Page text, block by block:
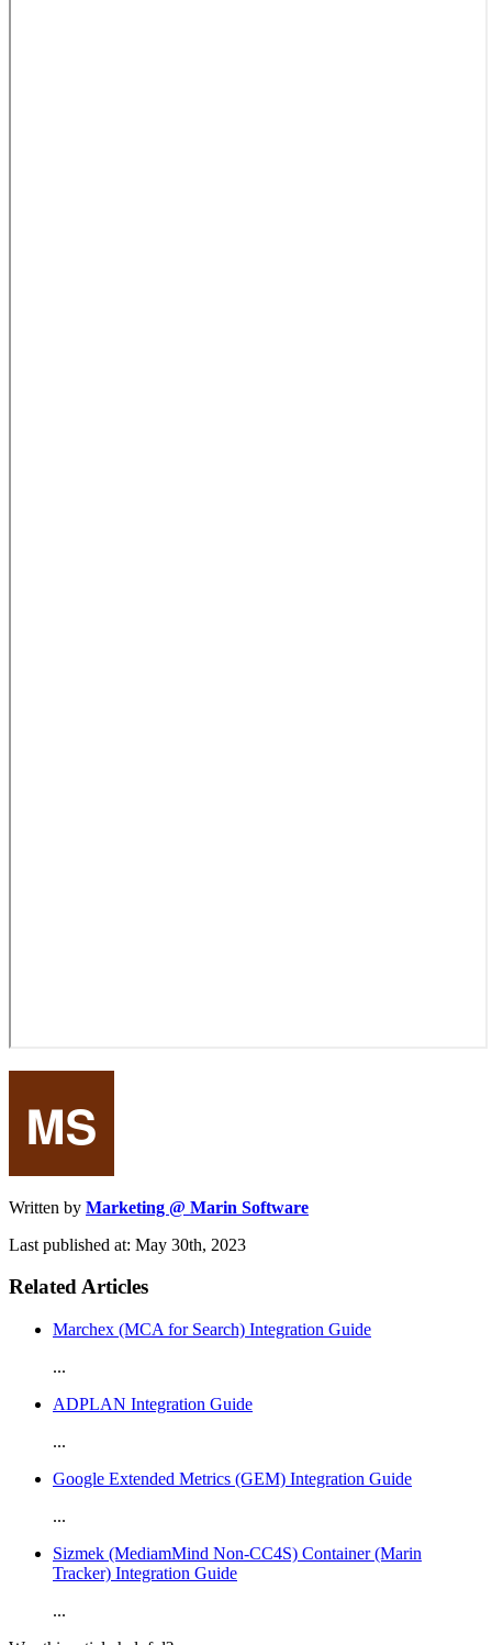
Written by Marketing @ Marin Software
Last published at: May 30th, 2023
Related Articles
Marchex (MCA for Search) Integration Guide
...
ADPLAN Integration Guide
...
Google Extended Metrics (GEM) Integration Guide
...
Sizmek (MediamMind Non-CC4S) Container (Marin
Tracker) Integration Guide
...